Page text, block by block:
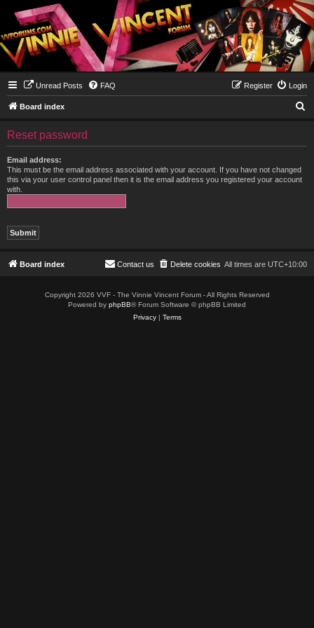
Unread Posts FAQ Login
Register
Board index
Reset password
Email address:
This must be the email address associated with your account. If you have not changed
this via your user control panel then it is the email address you registered your account
with.
Board index All times are UTC+10:00
Delete cookies
Contact us
Copyright 2026 VVF - The Vinnie Vincent Forum - All Rights Reserved
Powered by phpBB® Forum Software © phpBB Limited
Privacy| Terms